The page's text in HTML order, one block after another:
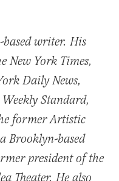
writer. His
New York Times,
Daily News,
Standard,
former Artistic
Brooklyn-based
president of the